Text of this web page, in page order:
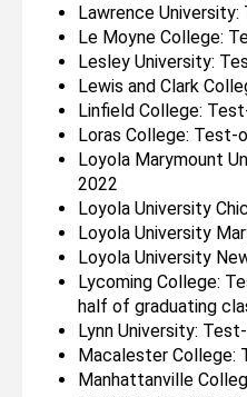
Lawrence
Le Moyne College:
Lesley University:
Lewis and Clark
Linfield College:
Loras College: Test-
Loyola Marymount
2022
Loyola University
Loyola University
Loyola University
Lycoming College:
half of graduating
Lynn University:
Macalester College:
Manhattanville